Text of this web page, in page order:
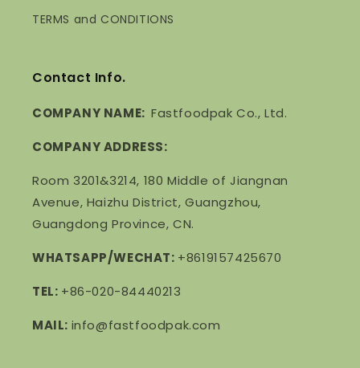
TERMS and CONDITIONS
Contact Info.
COMPANY NAME: Fastfoodpak Co., Ltd.
COMPANY ADDRESS:
Room 3201&3214, 180 Middle of Jiangnan
Avenue, Haizhu District, Guangzhou,
Guangdong Province, CN.
WHATSAPP/WECHAT: +8619157425670
TEL: +86-020-84440213
MAIL: info@fastfoodpak.com